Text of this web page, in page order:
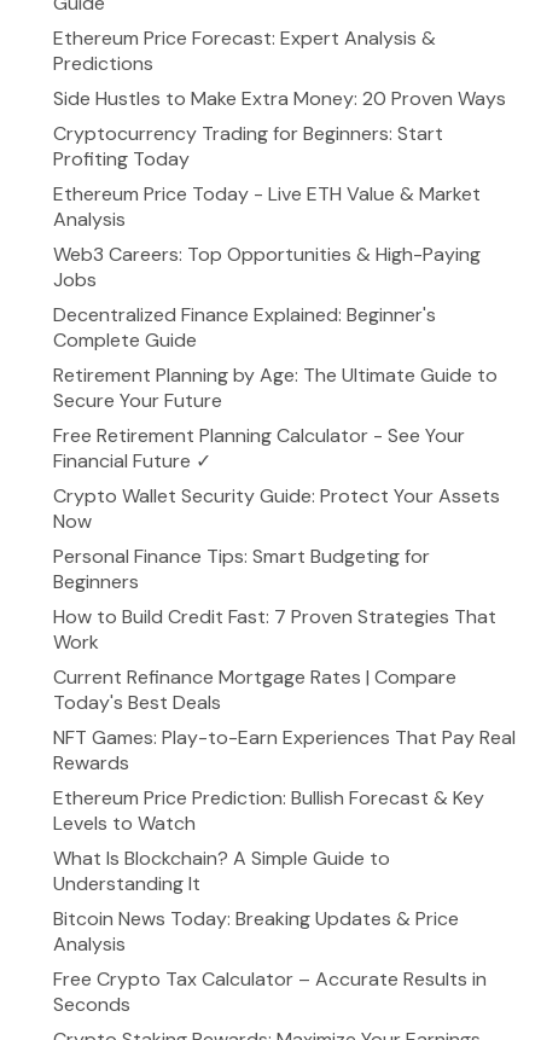
Ethereum Price Forecast: Expert Analysis &
Predictions
Side Hustles to Make Extra Money: 20 Proven Ways
Cryptocurrency Trading for Beginners: Start
Profiting Today
Ethereum Price Today - Live ETH Value & Market
Analysis
Web3 Careers: Top Opportunities & High-Paying
Jobs
Decentralized Finance Explained: Beginner's
Complete Guide
Retirement Planning by Age: The Ultimate Guide to
Secure Your Future
Free Retirement Planning Calculator - See Your
Financial Future ✓
Crypto Wallet Security Guide: Protect Your Assets
Now
Personal Finance Tips: Smart Budgeting for
Beginners
How to Build Credit Fast: 7 Proven Strategies That
Work
Current Refinance Mortgage Rates | Compare
Today's Best Deals
NFT Games: Play-to-Earn Experiences That Pay Real
Rewards
Ethereum Price Prediction: Bullish Forecast & Key
Levels to Watch
What Is Blockchain? A Simple Guide to
Understanding It
Bitcoin News Today: Breaking Updates & Price
Analysis
Free Crypto Tax Calculator – Accurate Results in
Seconds